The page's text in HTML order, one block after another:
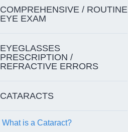
COMPREHENSIVE / ROUTINE
EYE EXAM
EYEGLASSES
PRESCRIPTION /
REFRACTIVE ERRORS
CATARACTS
What is a Cataract?